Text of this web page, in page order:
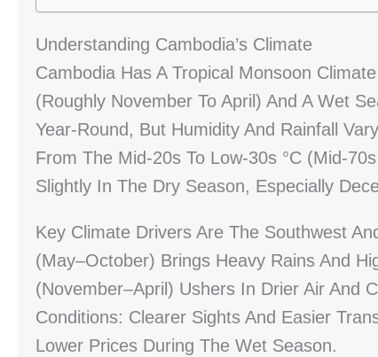
Understanding Cambodia’s Climate
Cambodia Has A Tropical Monsoon
(roughly November To April) And A Wet
Year-Round, But Humidity And Rainfall
From The Mid-20s To Low-30s °C (mid-
Slightly In The Dry Season, Especially
Key Climate Drivers Are The Southwest
(May–October) Brings Heavy Rains And
(November–April) Ushers In Drier Air And
Conditions: Clearer Sights And Easier
Lower Prices During The Wet Season.